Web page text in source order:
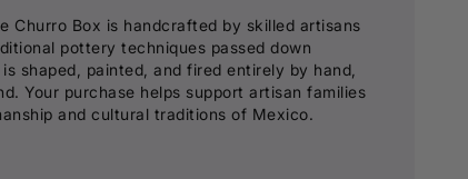
Churro Box is handcrafted by skilled artisans
pottery techniques passed down
shaped, painted, and fired entirely by hand,
Your purchase helps support artisan families
and cultural traditions of Mexico.